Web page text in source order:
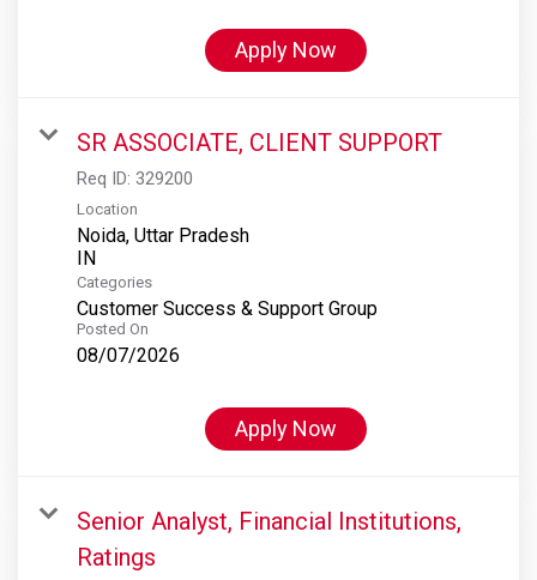
Apply Now
SR ASSOCIATE, CLIENT SUPPORT
Req ID: 329200
Location
Noida, Uttar Pradesh
Categories
Customer Success & Support Group
Posted On
08/07/2026
Apply Now
Senior Analyst, Financial Institutions,
Ratings